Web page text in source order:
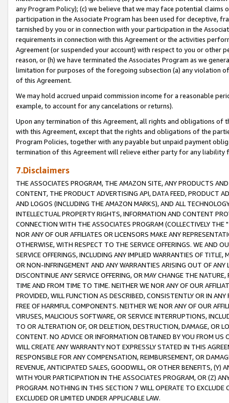
any Program Policy); (c) we believe that we may face potential
participation in the Associate Program has been used for deceptive,
tarnished by you or in connection with your participation in the
requirements in connection with this Agreement or the activities
Agreement (or suspended your account) with respect to you or other
reason, or (h) we have terminated the Associates Program as we
limitation for purposes of the foregoing subsection (a) any violation
of this Agreement.
We may hold accrued unpaid commission income for a reasonable
example, to account for any cancelations or returns).
Upon any termination of this Agreement, all rights and obligations of
with this Agreement, except that the rights and obligations of the
Program Policies, together with any payable but unpaid payment
termination of this Agreement will relieve either party for any liability
7.Disclaimers
THE ASSOCIATES PROGRAM, THE AMAZON SITE, ANY PRODUCTS
CONTENT, THE PRODUCT ADVERTISING API, DATA FEED, PRODUCT
AND LOGOS (INCLUDING THE AMAZON MARKS), AND ALL
INTELLECTUAL PROPERTY RIGHTS, INFORMATION AND CONTENT
CONNECTION WITH THE ASSOCIATES PROGRAM (COLLECTIVELY THE "
NOR ANY OF OUR AFFILIATES OR LICENSORS MAKE ANY
OTHERWISE, WITH RESPECT TO THE SERVICE OFFERINGS. WE AND
SERVICE OFFERINGS, INCLUDING ANY IMPLIED WARRANTIES OF
OR NON-INFRINGEMENT AND ANY WARRANTIES ARISING OUT OF ANY
DISCONTINUE ANY SERVICE OFFERING, OR MAY CHANGE THE
TIME AND FROM TIME TO TIME. NEITHER WE NOR ANY OF OUR
PROVIDED, WILL FUNCTION AS DESCRIBED, CONSISTENTLY OR IN
FREE OF HARMFUL COMPONENTS. NEITHER WE NOR ANY OF OUR
VIRUSES, MALICIOUS SOFTWARE, OR SERVICE INTERRUPTIONS,
TO OR ALTERATION OF, OR DELETION, DESTRUCTION, DAMAGE, OR
CONTENT. NO ADVICE OR INFORMATION OBTAINED BY YOU FROM
WILL CREATE ANY WARRANTY NOT EXPRESSLY STATED IN THIS
RESPONSIBLE FOR ANY COMPENSATION, REIMBURSEMENT, OR
REVENUE, ANTICIPATED SALES, GOODWILL, OR OTHER BENEFITS,
WITH YOUR PARTICIPATION IN THE ASSOCIATES PROGRAM, OR (Z)
PROGRAM. NOTHING IN THIS SECTION 7 WILL OPERATE TO
EXCLUDED OR LIMITED UNDER APPLICABLE LAW.